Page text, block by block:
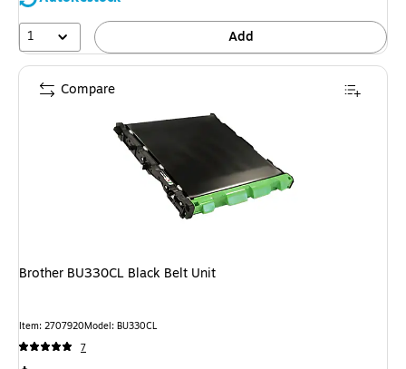
1
Add
Brother BU330CL Black Belt Unit
Item: 2707920Model: BU330CL
7
Compare